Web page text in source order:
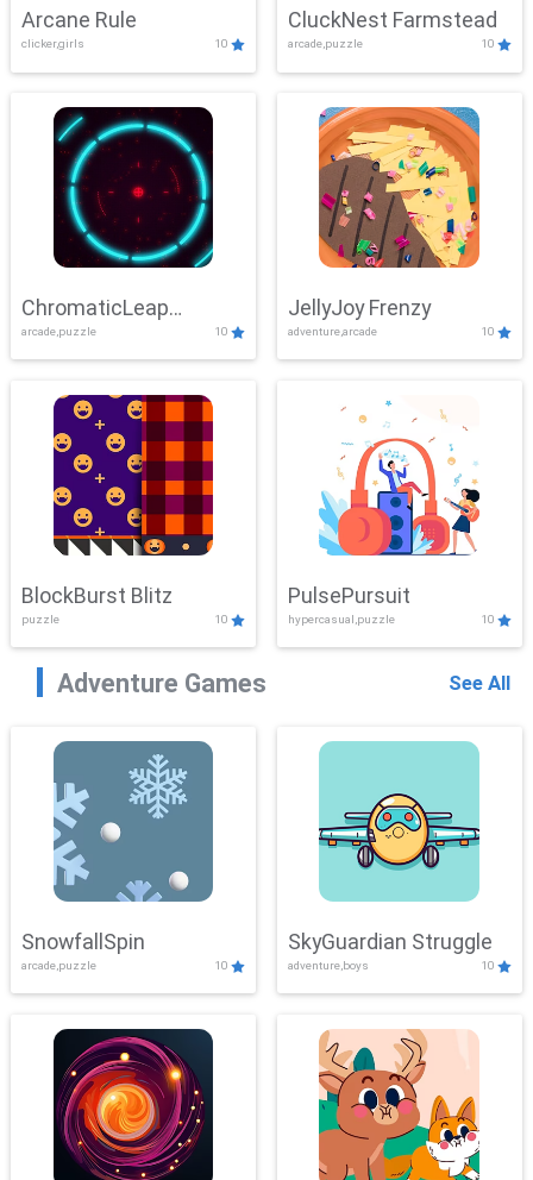
Arcane Rule
clicker,girls 10
CluckNest Farmstead
arcade,puzzle 10
ChromaticLeap
Showdown
arcade,puzzle 10
JellyJoy Frenzy
adventure,arcade 10
BlockBurst Blitz
puzzle 10
PulsePursuit
hypercasual,puzzle 10
Adventure Games See All
SnowfallSpin
arcade,puzzle 10
SkyGuardian Struggle
adventure,boys 10